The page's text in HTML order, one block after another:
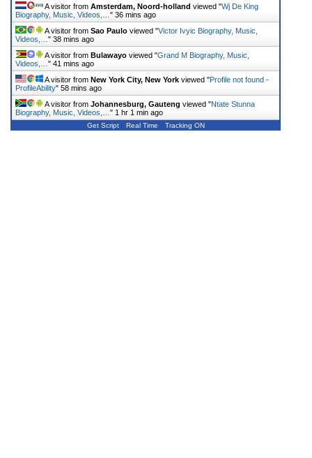
A visitor from Amsterdam, Noord-holland viewed "Wj De King
Biography, Music, Videos,… " 36 mins ago
A visitor from Sao Paulo viewed "Victor Ivyic Biography, Music,
Videos,… " 38 mins ago
A visitor from Bulawayo viewed "Grand M Biography, Music,
Videos,… " 41 mins ago
A visitor from New York City, New York viewed "Profile not found -
ProfileAbility" 58 mins ago
A visitor from Johannesburg, Gauteng viewed "Ntate Stunna
Biography, Music, Videos,… " 1 hr 1 min ago
Get Script Real Time Tracking ON